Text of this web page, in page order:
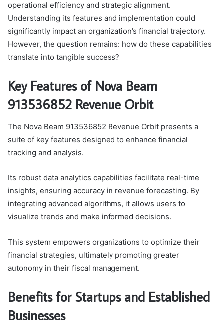
operational efficiency and strategic alignment.
Understanding its features and implementation could
significantly impact an organization’s financial trajectory.
However, the question remains: how do these capabilities
translate into tangible success?
Key Features of Nova Beam
913536852 Revenue Orbit
The Nova Beam 913536852 Revenue Orbit presents a
suite of key features designed to enhance financial
tracking and analysis.
Its robust data analytics capabilities facilitate real-time
insights, ensuring accuracy in revenue forecasting. By
integrating advanced algorithms, it allows users to
visualize trends and make informed decisions.
This system empowers organizations to optimize their
financial strategies, ultimately promoting greater
autonomy in their fiscal management.
Benefits for Startups and Established
Businesses